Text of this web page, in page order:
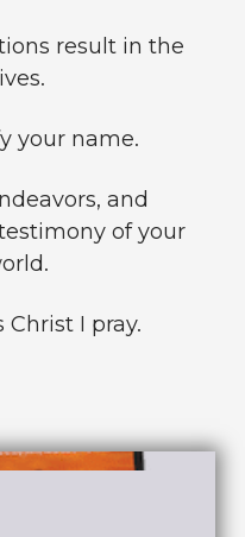
result in the
your name.
and
of your
I pray.